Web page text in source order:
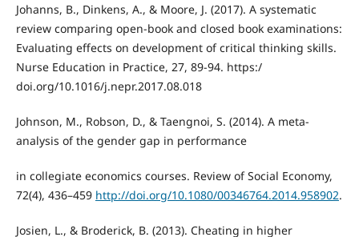
Johanns, B., Dinkens, A., & Moore, J. (2017). A systematic
review comparing open-book and closed book examinations:
Evaluating effects on development of critical thinking skills.
Nurse Education in Practice, 27, 89-94. https:/
doi.org/10.1016/j.nepr.2017.08.018
Johnson, M., Robson, D., & Taengnoi, S. (2014). A meta-
analysis of the gender gap in performance
in collegiate economics courses. Review of Social Economy,
72(4), 436–459 http://doi.org/10.1080/00346764.2014.958902.
Josien, L., & Broderick, B. (2013). Cheating in higher